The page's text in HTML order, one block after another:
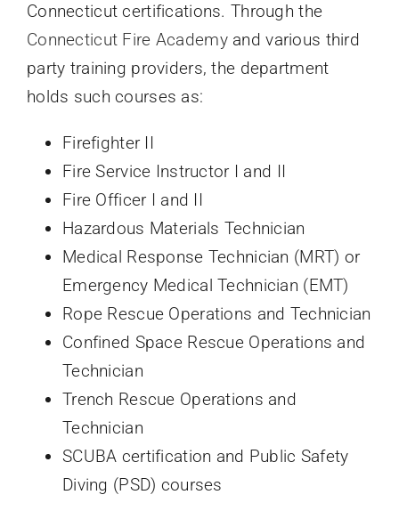
Connecticut certifications. Through the
Connecticut Fire Academyand various third
party training providers, the department
holds such courses as:
Firefighter II
Fire Service Instructor I and II
Fire Officer I and II
Hazardous Materials Technician
Medical Response Technician (MRT) or
Emergency Medical Technician (EMT)
Rope Rescue Operations and Technician
Confined Space Rescue Operations and
Technician
Trench Rescue Operations and
Technician
SCUBA certification and Public Safety
Diving (PSD) courses